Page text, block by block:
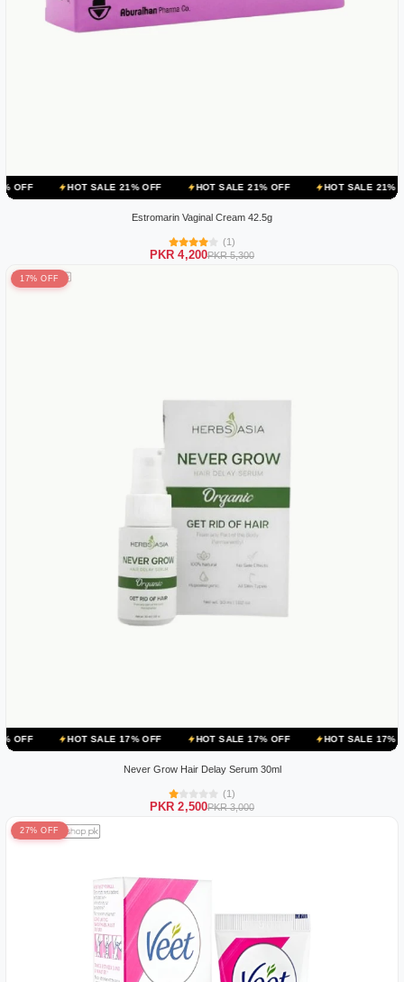
SALE 21% OFF HOT SALE 21% OFF HOT SALE 21% OFF HOT
Estromarin Vaginal Cream 42.5g
(1)
PKR 4,200PKR 5,300
17% OFF
SALE 17% OFF HOT SALE 17% OFF HOT SALE 17% OFF HOT
Never Grow Hair Delay Serum 30ml
(1)
PKR 2,500PKR 3,000
27% OFF